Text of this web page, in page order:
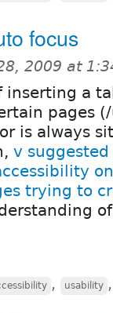
focus
2009 at
inserting a
pages
is always
v
trying to
, usability